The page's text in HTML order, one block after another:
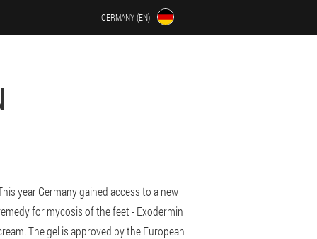
GERMANY (EN)
year Germany gained access to a new
for mycosis of the feet - Exodermin
The gel is approved by the European